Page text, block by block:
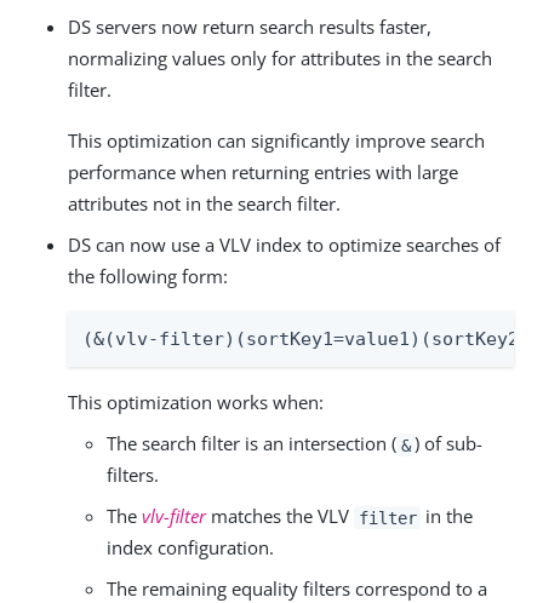
DS servers now return search results faster,
normalizing values only for attributes in the search
filter.
This optimization can significantly improve search
performance when returning entries with large
attributes not in the search filter.
DS can now use a VLV index to optimize searches of
the following form:
(&(vlv-
This optimization works when:
The search filter is an intersection ( & ) of sub-
filters.
The vlv-filtermatches the VLV filter in the
index configuration.
The remaining equality filters correspond to a